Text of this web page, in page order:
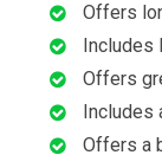
Offers
Offers
Includes
Offers a